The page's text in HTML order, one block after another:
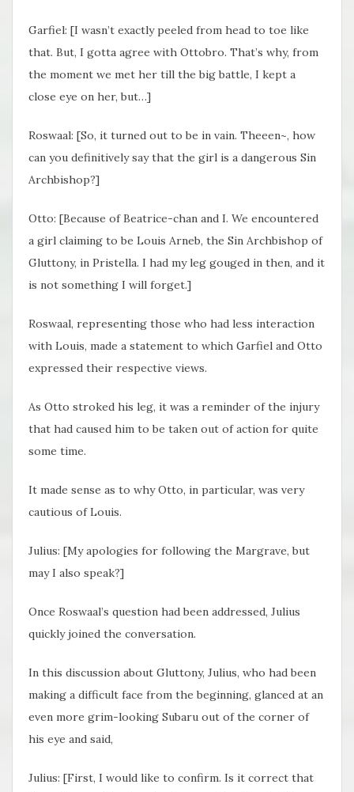
Garfiel: [I wasn’t exactly peeled from head to toe like
that. But, I gotta agree with Ottobro. That’s why, from
the moment we met her till the big battle, I kept a
close eye on her, but…]
Roswaal: [So, it turned out to be in vain. Theeen~, how
can you definitively say that the girl is a dangerous Sin
Archbishop?]
Otto: [Because of Beatrice-chan and I. We encountered
a girl claiming to be Louis Arneb, the Sin Archbishop of
Gluttony, in Pristella. I had my leg gouged in then, and it
is not something I will forget.]
Roswaal, representing those who had less interaction
with Louis, made a statement to which Garfiel and Otto
expressed their respective views.
As Otto stroked his leg, it was a reminder of the injury
that had caused him to be taken out of action for quite
some time.
It made sense as to why Otto, in particular, was very
cautious of Louis.
Julius: [My apologies for following the Margrave, but
may I also speak?]
Once Roswaal’s question had been addressed, Julius
quickly joined the conversation.
In this discussion about Gluttony, Julius, who had been
making a difficult face from the beginning, glanced at an
even more grim-looking Subaru out of the corner of
his eye and said,
Julius: [First, I would like to confirm. Is it correct that